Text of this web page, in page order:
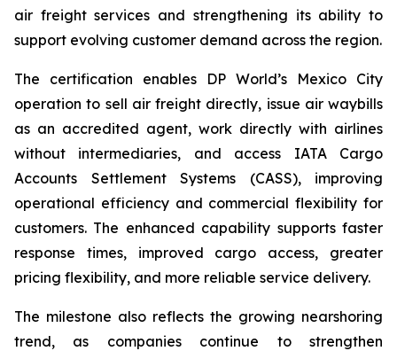
air freight services and strengthening its ability to
support evolving customer demand across the region.
The certification enables DP World’s Mexico City
operation to sell air freight directly, issue air waybills
as an accredited agent, work directly with airlines
without intermediaries, and access IATA Cargo
Accounts Settlement Systems (CASS), improving
operational efficiency and commercial flexibility for
customers. The enhanced capability supports faster
response times, improved cargo access, greater
pricing flexibility, and more reliable service delivery.
The milestone also reflects the growing nearshoring
trend, as companies continue to strengthen